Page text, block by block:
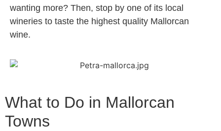
wanting more? Then, stop by one of its local
wineries to taste the highest quality Mallorcan
wine.
What to Do in Mallorcan
Towns